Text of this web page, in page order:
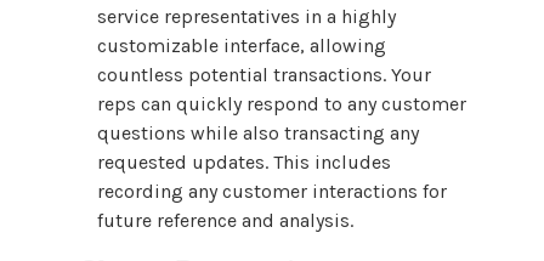
service representatives in a highly
customizable interface, allowing
countless potential transactions. Your
reps can quickly respond to any customer
questions while also transacting any
requested updates. This includes
recording any customer interactions for
future reference and analysis.